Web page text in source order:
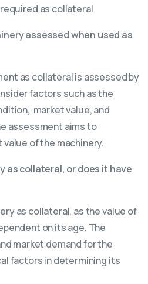
as collateral
assessed when used as
as collateral is assessed by
factors such as the
market value, and
assessment aims to
of the machinery.
as collateral, or does it have
as collateral, as the value of
on its age. The
market demand for the
factors in determining its